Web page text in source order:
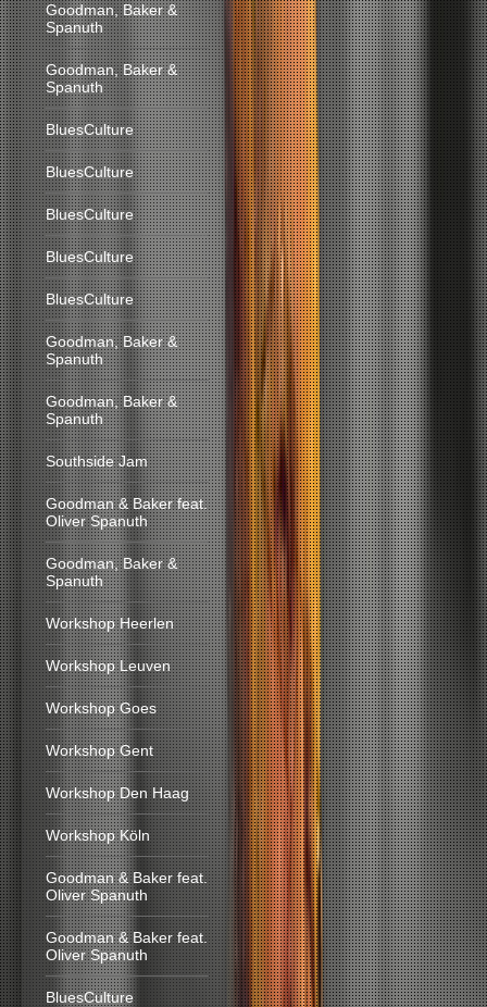
Goodman, Baker &
Spanuth
Goodman, Baker &
Spanuth
BluesCulture
BluesCulture
BluesCulture
BluesCulture
BluesCulture
Goodman, Baker &
Spanuth
Goodman, Baker &
Spanuth
Southside Jam
Goodman & Baker feat.
Oliver Spanuth
Goodman, Baker &
Spanuth
Workshop Heerlen
Workshop Leuven
Workshop Goes
Workshop Gent
Workshop Den Haag
Workshop Köln
Goodman & Baker feat.
Oliver Spanuth
Goodman & Baker feat.
Oliver Spanuth
BluesCulture